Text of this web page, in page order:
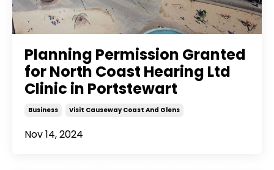
Planning Permission Granted
for North Coast Hearing Ltd
Clinic in Portstewart
Business Visit Causeway Coast And Glens
Nov 14, 2024